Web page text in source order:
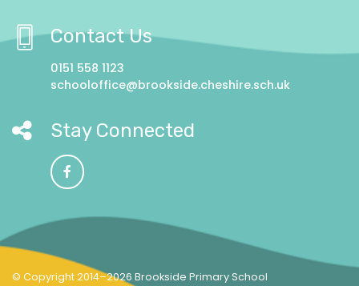
Contact Us
0151 558 1123
schooloffice@brookside.cheshire.sch.uk
Stay Connected
© Copyright 2014–2026 Brookside Primary School